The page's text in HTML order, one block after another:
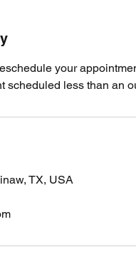
your
scheduled less than an
TX, USA